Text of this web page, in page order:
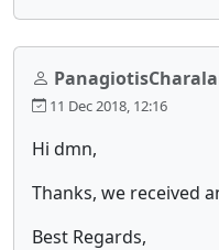
11 Dec 2018, 12:16
Hi dmn,
Thanks, we received
Best Regards,